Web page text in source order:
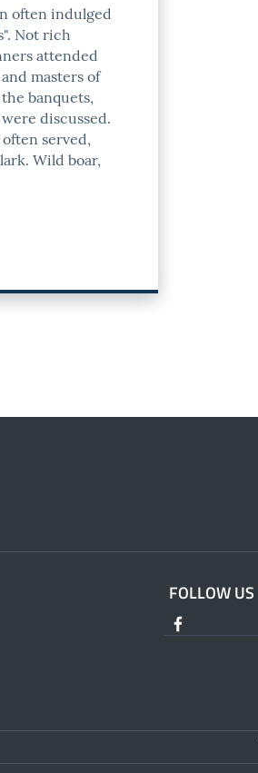
often indulged
Not rich
attended
masters of
banquets,
discussed.
served,
Wild boar,
FOLLOW US